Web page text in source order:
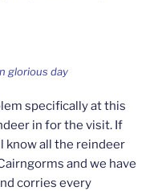
glorious day
specifically at this
in for the visit. If
know all the reindeer
and we have
corries every